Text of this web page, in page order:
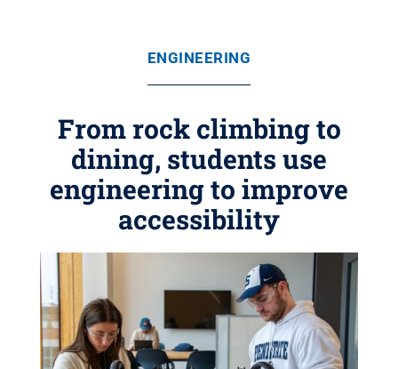
ENGINEERING
From rock climbing to
dining, students use
engineering to improve
accessibility